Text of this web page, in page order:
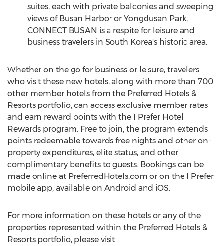
suites, each with private balconies and sweeping
views of Busan Harbor or Yongdusan Park,
CONNECT BUSAN is a respite for leisure and
business travelers in South Korea's historic area.
Whether on the go for business or leisure, travelers
who visit these new hotels, along with more than 700
other member hotels from the Preferred Hotels &
Resorts portfolio, can access exclusive member rates
and earn reward points with the I Prefer Hotel
Rewards program. Free to join, the program extends
points redeemable towards free nights and other on-
property expenditures, elite status, and other
complimentary benefits to guests. Bookings can be
made online at PreferredHotels.com or on the I Prefer
mobile app, available on Android and iOS.
For more information on these hotels or any of the
properties represented within the Preferred Hotels &
Resorts portfolio, please visit